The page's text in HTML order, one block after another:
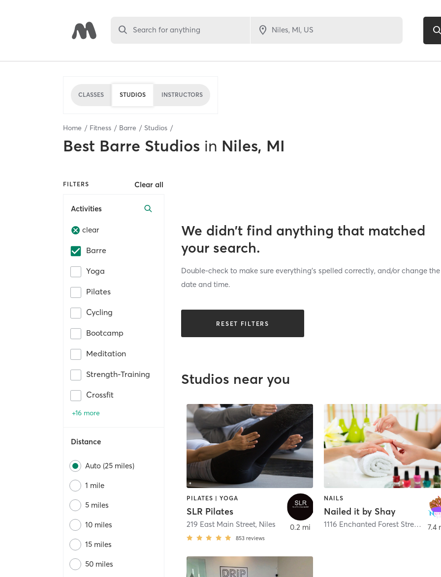
Search for anything
CLASSES STUDIOS INSTRUCTORS
Home Fitness Barre Studios
Best Barre Studios in Niles, MI
FILTERS Clear all
Activities
clear
Barre
Yoga
Pilates
Cycling
Bootcamp
Meditation
Strength-Training
Crossfit
+16 more
Distance
Auto (25 miles)
1 mile
5 miles
10 miles
15 miles
50 miles
We didn’t find anything that matched
your search.
Double-check to make sure everything’s spelled correctly, and/or change the
date and time.
RESET FILTERS
Studios near you
PILATES | YOGA
SLR Pilates
219 East Main Street, Niles
853 reviews
0.2 mi
NAILS
Nailed it by Shay
1116 Enchanted Forest Street, 7.4